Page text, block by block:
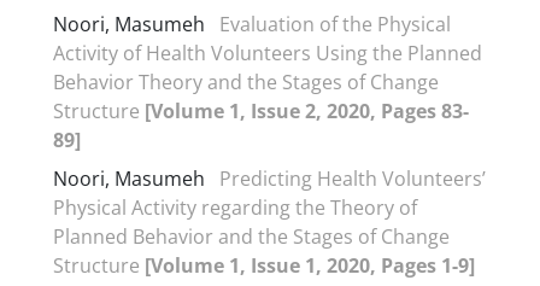
Noori, Masumeh
Evaluation of the Physical
Activity of Health Volunteers Using the Planned
Behavior Theory and the Stages of Change
Structure [Volume 1, Issue 2, 2020, Pages 83-
89]
Noori, Masumeh
Predicting Health Volunteers’
Physical Activity regarding the Theory of
Planned Behavior and the Stages of Change
Structure [Volume 1, Issue 1, 2020, Pages 1-9]